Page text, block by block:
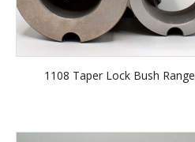
1108 Taper Lock Bush Range